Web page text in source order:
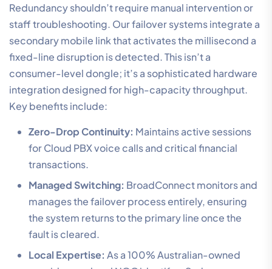
Redundancy shouldn’t require manual intervention or
staff troubleshooting. Our failover systems integrate a
secondary mobile link that activates the millisecond a
fixed-line disruption is detected. This isn’t a
consumer-level dongle; it’s a sophisticated hardware
integration designed for high-capacity throughput.
Key benefits include:
Zero-Drop Continuity: Maintains active sessions
for Cloud PBX voice calls and critical financial
transactions.
Managed Switching: BroadConnect monitors and
manages the failover process entirely, ensuring
the system returns to the primary line once the
fault is cleared.
Local Expertise: As a 100% Australian-owned